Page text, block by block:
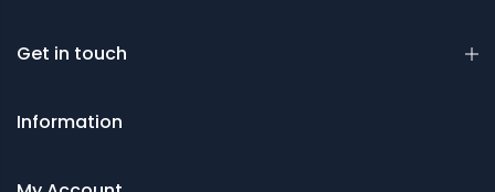
Get in touch
Information